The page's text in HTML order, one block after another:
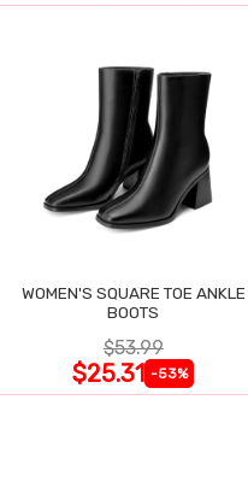
WOMEN'S SQUARE TOE ANKLE
BOOTS
$53.99
$25.31 -53%